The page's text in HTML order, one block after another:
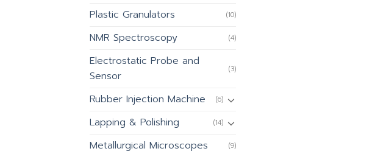
Plastic Granulators (10)
NMR Spectroscopy (4)
Electrostatic Probe and
Sensor
(3)
Rubber Injection Machine (6)
Lapping & Polishing (14)
Metallurgical Microscopes (9)